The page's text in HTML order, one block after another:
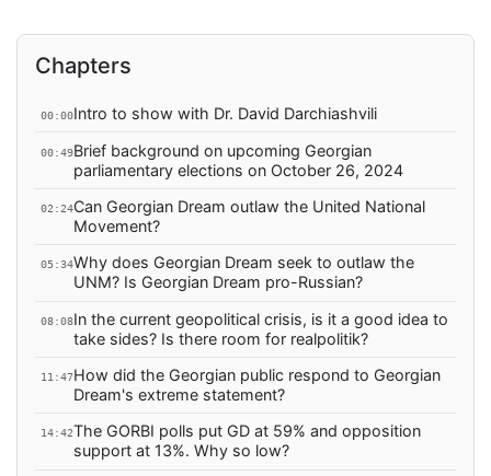
Chapters
00:00Intro to show with Dr. David Darchiashvili
00:49Brief background on upcoming Georgian
parliamentary elections on October 26, 2024
02:24Can Georgian Dream outlaw the United National
Movement?
05:34Why does Georgian Dream seek to outlaw the
UNM? Is Georgian Dream pro-Russian?
08:08In the current geopolitical crisis, is it a good idea to
take sides? Is there room for realpolitik?
11:47How did the Georgian public respond to Georgian
Dream's extreme statement?
14:42The GORBI polls put GD at 59% and opposition
support at 13%. Why so low?